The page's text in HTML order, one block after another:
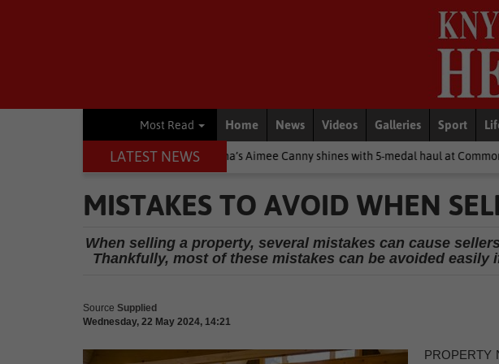
Most Read Home News Videos Galleries Sport
LATEST NEWS
Knysna’s Aimee Canny shines with 5-medal haul at Commonwealth Games
MISTAKES TO AVOID WHEN
When selling a property, several mistakes can cause
Thankfully, most of these mistakes can be avoided easily
Source Supplied
Wednesday, 22 May 2024, 14:21
PROPERTY